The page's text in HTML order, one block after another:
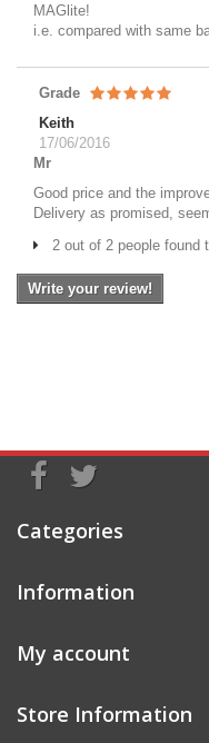
MAGlite!
i.e. compared with same
Grade
Keith
17/06/2016
Mr
Good price and the
Delivery as promised,
2 out of 2 people found
Write your review!
Categories
Information
My account
Store Information